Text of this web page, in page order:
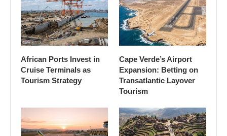
African Ports Invest in
Cruise Terminals as
Tourism Strategy
Cape Verde’s Airport
Expansion: Betting on
Transatlantic Layover
Tourism